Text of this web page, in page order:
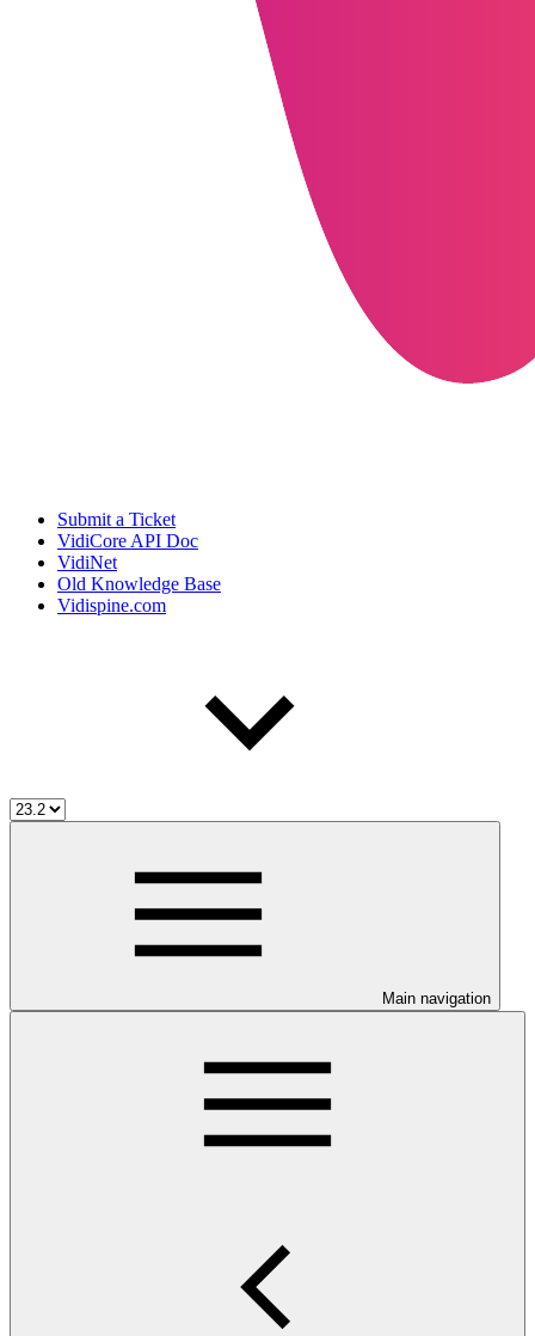
Submit a Ticket
VidiCore API Doc
VidiNet
Old Knowledge Base
Vidispine.com
Main navigation